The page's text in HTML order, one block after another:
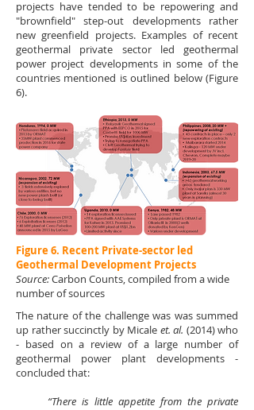
projects have tended to be repowering and
"brownfield" step-out developments rather
new greenfield projects. Examples of recent
geothermal private sector led geothermal
power project developments in some of the
countries mentioned is outlined below (Figure
6).
Figure 6. Recent Private-sector led
Geothermal Development Projects
Source:Carbon Counts, compiled from a wide
number of sources
The nature of the challenge was was summed
up rather succinctly by Micale et. al. (2014) who
- based on a review of a large number of
geothermal power plant developments -
concluded that:
“There is little appetite from the private